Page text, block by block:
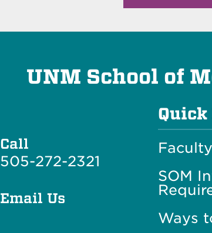
UNM School of
Call
505-272-2321
Email Us
SOM
Ways